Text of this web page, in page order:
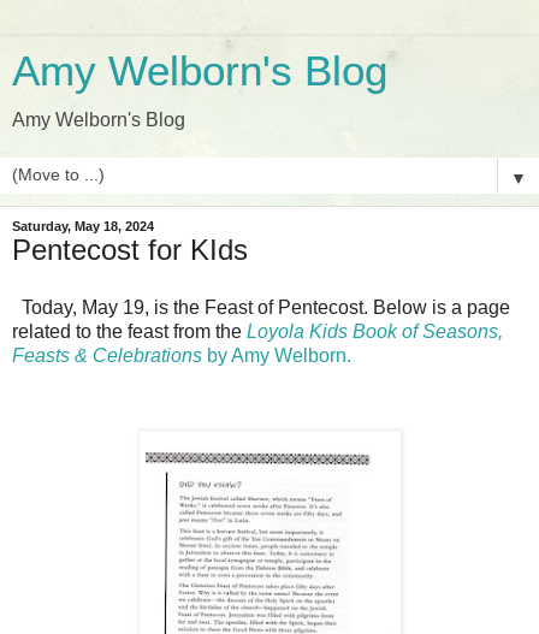
Amy Welborn's Blog
Amy Welborn's Blog
▼
Saturday, May 18, 2024
Pentecost for KIds
Today, May 19, is the Feast of Pentecost. Below is a page
related to the feast from the Loyola Kids Book of Seasons,
Feasts & Celebrations by Amy Welborn.